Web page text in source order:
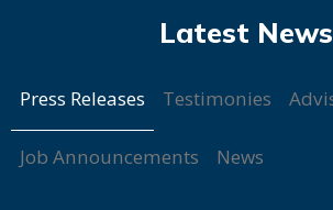
Press Releases Testimonies
Job Announcements News